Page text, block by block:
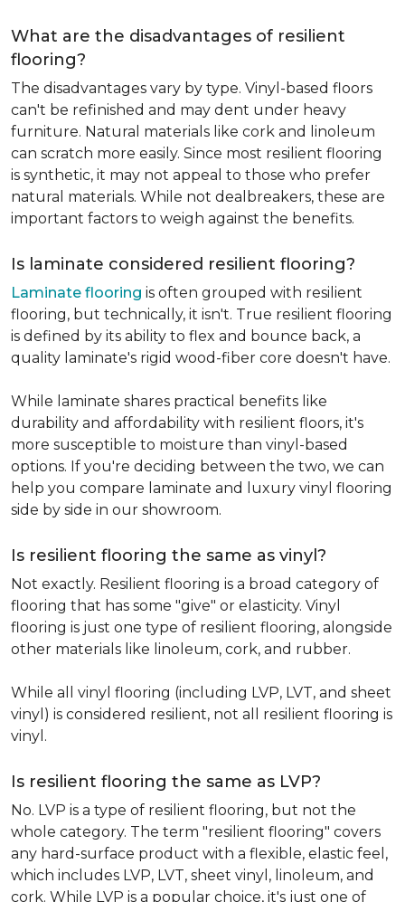
What are the disadvantages of resilient
flooring?
The disadvantages vary by type. Vinyl-based floors
can't be refinished and may dent under heavy
furniture. Natural materials like cork and linoleum
can scratch more easily. Since most resilient flooring
is synthetic, it may not appeal to those who prefer
natural materials. While not dealbreakers, these are
important factors to weigh against the benefits.
Is laminate considered resilient flooring?
Laminate flooring is often grouped with resilient
flooring, but technically, it isn't. True resilient flooring
is defined by its ability to flex and bounce back, a
quality laminate's rigid wood-fiber core doesn't have.
While laminate shares practical benefits like
durability and affordability with resilient floors, it's
more susceptible to moisture than vinyl-based
options. If you're deciding between the two, we can
help you compare laminate and luxury vinyl flooring
side by side in our showroom.
Is resilient flooring the same as vinyl?
Not exactly. Resilient flooring is a broad category of
flooring that has some "give" or elasticity. Vinyl
flooring is just one type of resilient flooring, alongside
other materials like linoleum, cork, and rubber.
While all vinyl flooring (including LVP, LVT, and sheet
vinyl) is considered resilient, not all resilient flooring is
vinyl.
Is resilient flooring the same as LVP?
No. LVP is a type of resilient flooring, but not the
whole category. The term "resilient flooring" covers
any hard-surface product with a flexible, elastic feel,
which includes LVP, LVT, sheet vinyl, linoleum, and
cork. While LVP is a popular choice, it's just one of